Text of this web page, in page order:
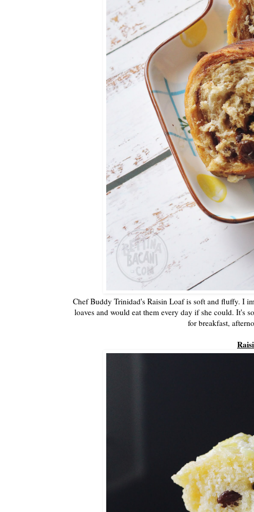
Chef Buddy Trinidad's Raisin Loaf is soft and fluffy. I
loaves and would eat them every day if she could. It's
for breakfast,